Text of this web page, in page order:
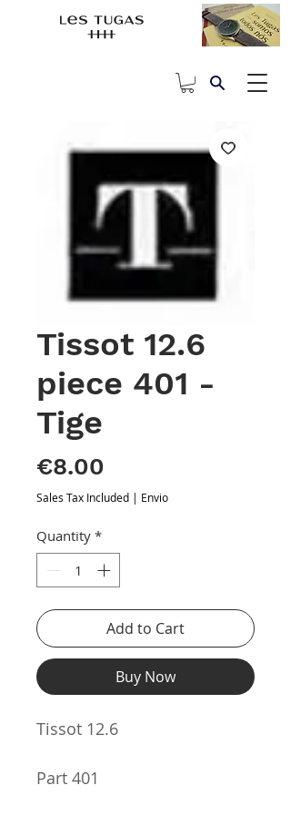
Tissot 12.6
piece 401 -
Tige
€8.00
Sales Tax Included | Envio
Quantity *
Add to Cart
Buy Now
Tissot 12.6
Part 401